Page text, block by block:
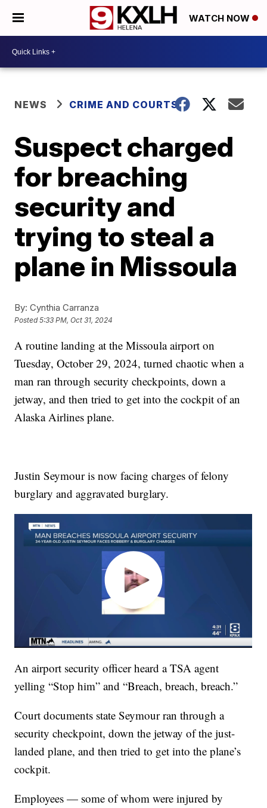
WATCH NOW
NEWS CRIME AND COURTS
Suspect charged
for breaching
security and
trying to steal a
plane in Missoula
By: Cynthia Carranza
Posted5:33 PM, Oct 31, 2024
A routine landing at the Missoula airport on
Tuesday, October 29, 2024, turned chaotic when a
man ran through security checkpoints, down a
jetway, and then tried to get into the cockpit of an
Alaska Airlines plane.
Justin Seymour is now facing charges of felony
burglary and aggravated burglary.
An airport security officer heard a TSA agent
yelling “Stop him” and “Breach, breach, breach.”
Court documents state Seymour ran through a
security checkpoint, down the jetway of the just-
landed plane, and then tried to get into the plane’s
cockpit.
Employees — some of whom were injured by